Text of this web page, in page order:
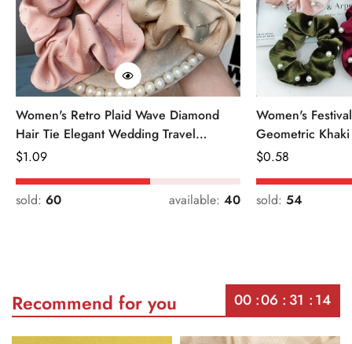
Women's Retro Plaid Wave Diamond
Hair Tie Elegant Wedding Travel
Headwear
Regular
Price
$1.09
sold: 60 available: 40
Women's
Geometric
Regular
Price
$0.58
sold: 54
Recommend for you 00 06 31 14